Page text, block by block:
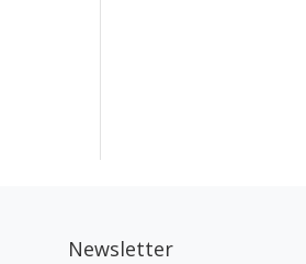
Newsletter